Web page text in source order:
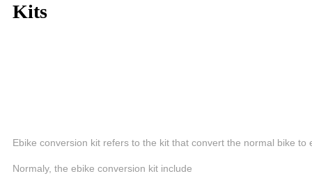
Kits
Ebike conversion kit refers to the kit that convert the normal bike to
Normaly, the ebike conversion kit include